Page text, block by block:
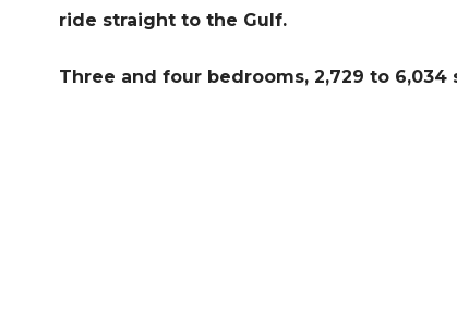
ride straight to the Gulf.
Three and four bedrooms, 2,729 to 6,034